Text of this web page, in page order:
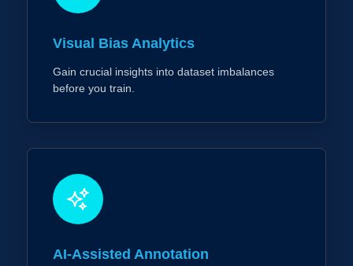
Visual Bias Analytics
Gain crucial insights into dataset imbalances
before you train.
AI-Assisted Annotation